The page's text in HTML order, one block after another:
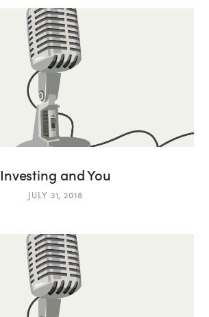
Investing and You
JULY 31, 2018